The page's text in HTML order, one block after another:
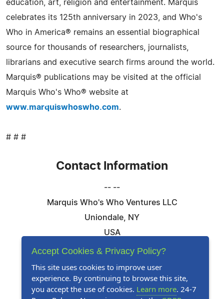
education, art, religion and entertainment. Marquis
celebrates its 125th anniversary in 2023, and Who's
Who in America® remains an essential biographical
source for thousands of researchers, journalists,
librarians and executive search firms around the world.
Marquis® publications may be visited at the official
Marquis Who's Who® website at
www.marquiswhoswho.com.
# # #
Contact Information
-- --
Marquis Who's Who Ventures LLC
Uniondale, NY
USA
Telephone: 844-394-6946
Website:Visit Our Website
Accept Cookies & Privacy Policy?
This site uses cookies to improve user
experience. By continuing to browse this site,
you accept the use of cookies. Learn more. 24-7